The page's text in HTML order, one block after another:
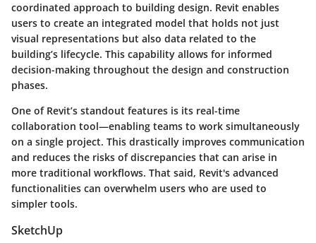
coordinated approach to building design. Revit enables
users to create an integrated model that holds not just
visual representations but also data related to the
building’s lifecycle. This capability allows for informed
decision-making throughout the design and construction
phases.
One of Revit’s standout features is its real-time
collaboration tool—enabling teams to work simultaneously
on a single project. This drastically improves communication
and reduces the risks of discrepancies that can arise in
more traditional workflows. That said, Revit's advanced
functionalities can overwhelm users who are used to
simpler tools.
SketchUp